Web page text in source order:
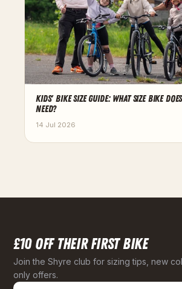
KIDS' BIKE SIZE GUIDE: WHAT SIZE BIKE
NEED?
14 Jul 2026
£10 OFF THEIR FIRST BIKE
Join the Shyre club for sizing tips, new
only offers.